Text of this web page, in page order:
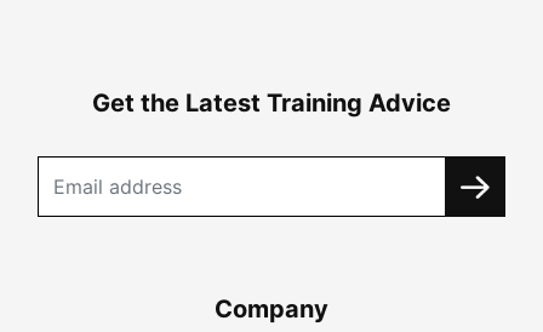
Get the Latest Training Advice
Company